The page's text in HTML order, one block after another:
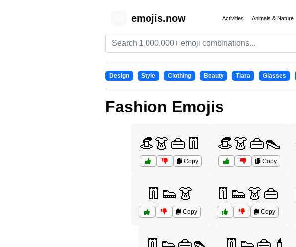
emojis.now Activities Animals & Nature
Design Style Clothing Beauty Tiara Glasses
Fashion Emojis
👒👗👜👖
Copy
👒👗👜👠
Copy
👖👟👗
Copy
👖👟👗👜
Copy